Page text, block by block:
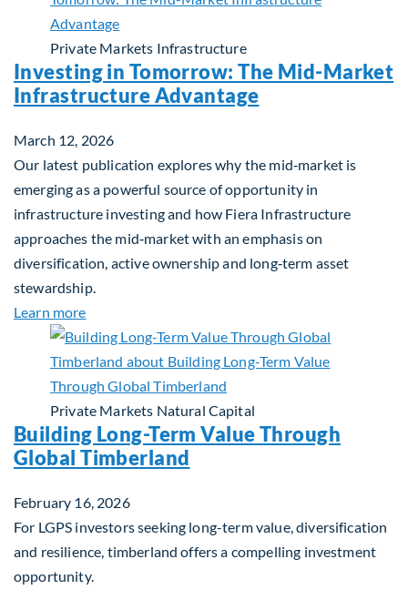
Private Markets Infrastructure
Investing in Tomorrow: The Mid-Market
Infrastructure Advantage
March 12, 2026
Our latest publication explores why the mid‑market is
emerging as a powerful source of opportunity in
infrastructure investing and how Fiera Infrastructure
approaches the mid‑market with an emphasis on
diversification, active ownership and long‑term asset
stewardship.
Learn moreabout Investing in Tomorrow: The Mid-Market
Private Markets Natural Capital
Building Long-Term Value Through
Global Timberland
February 16, 2026
For LGPS investors seeking long-term value, diversification
and resilience, timberland offers a compelling investment
opportunity.